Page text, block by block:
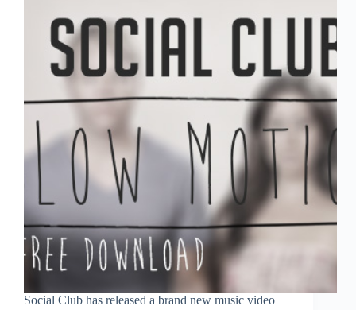
Social Club has released a brand new music video